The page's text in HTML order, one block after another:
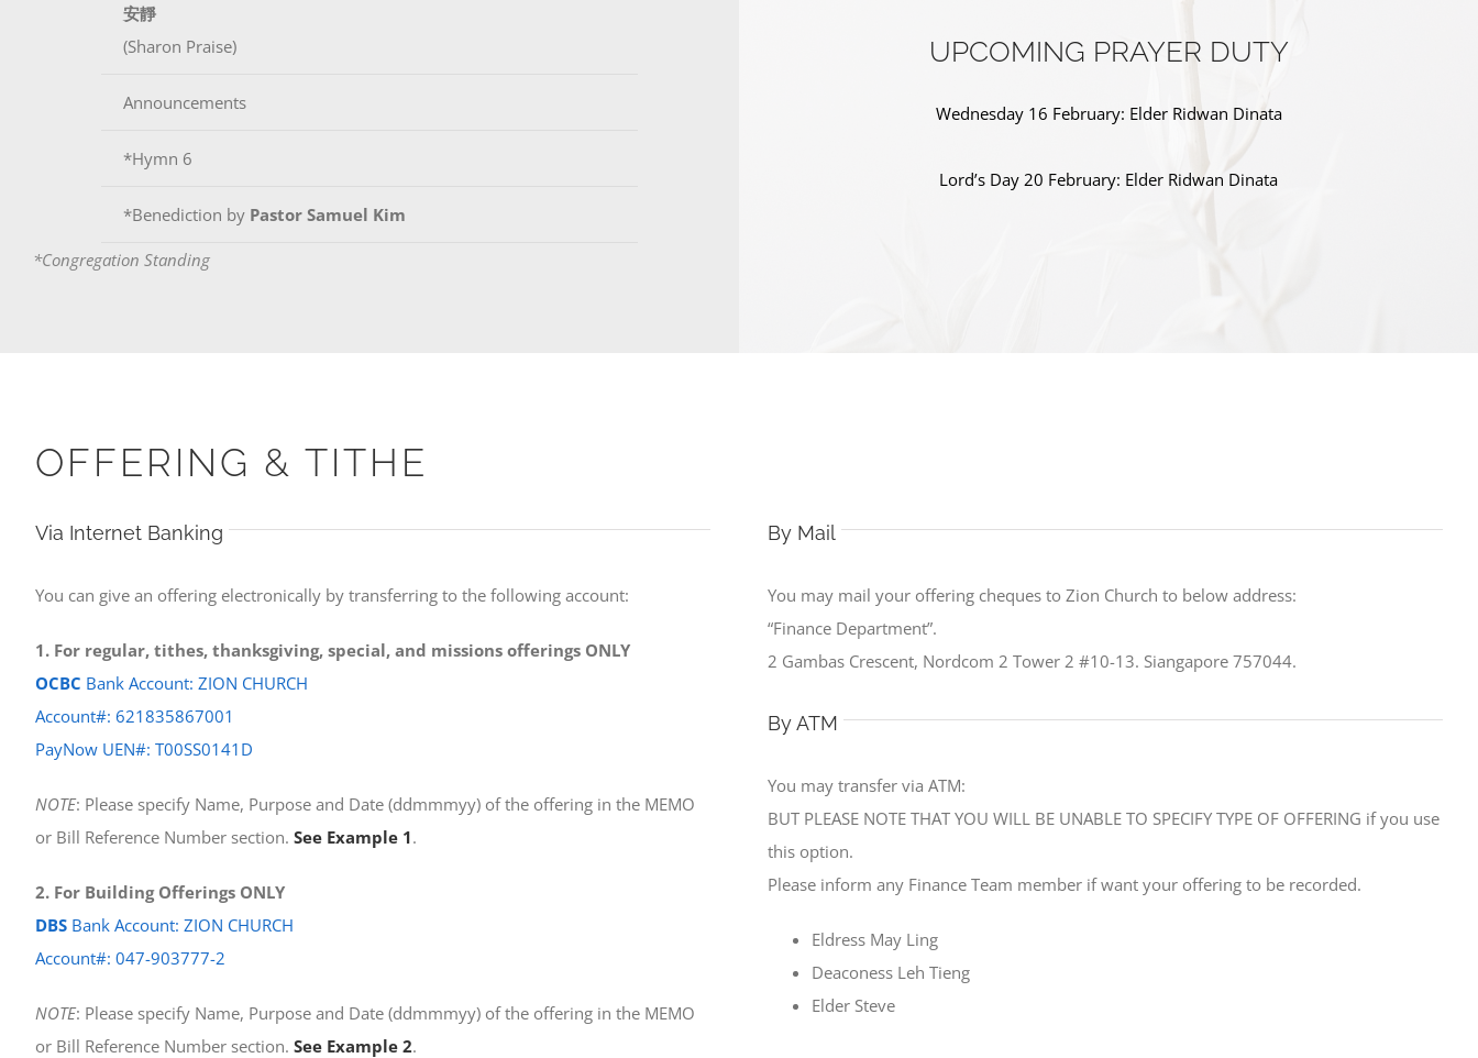
安靜
(Sharon Praise)
Announcements
*Hymn 6
*Benediction by Pastor Samuel Kim
*Congregation Standing
UPCOMING PRAYER DUTY
Wednesday 16 February: Elder Ridwan Dinata
Lord’s Day 20 February: Elder Ridwan Dinata
OFFERING & TITHE
Via Internet Banking
You can give an offering electronically by transferring to the following account:
1. For regular, tithes, thanksgiving, special, and missions offerings ONLY
OCBC Bank Account: ZION CHURCH
Account#: 621835867001
PayNow UEN#: T00SS0141D
NOTE: Please specify Name, Purpose and Date (ddmmmyy) of the offering in the MEMO
or Bill Reference Number section. See Example 1.
2. For Building Offerings ONLY
DBS Bank Account: ZION CHURCH
Account#: 047-903777-2
NOTE: Please specify Name, Purpose and Date (ddmmmyy) of the offering in the MEMO
or Bill Reference Number section. See Example 2.
By Mail
You may mail your offering cheques to Zion Church to below address:
“Finance Department”.
2 Gambas Crescent, Nordcom 2 Tower 2 #10-13. Siangapore 757044.
By ATM
You may transfer via ATM:
BUT PLEASE NOTE THAT YOU WILL BE UNABLE TO SPECIFY TYPE OF OFFERING if you use
this option.
Please inform any Finance Team member if want your offering to be recorded.
Eldress May Ling
Deaconess Leh Tieng
Elder Steve